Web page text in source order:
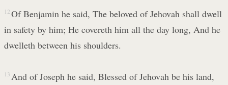
12 Of Benjamin he said, The beloved of Jehovah shall dwell
in safety by him; He covereth him all the day long, And he
dwelleth between his shoulders.
13 And of Joseph he said, Blessed of Jehovah be his land,